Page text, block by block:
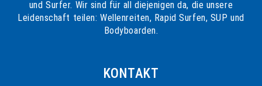
und Surfer. Wir sind für all diejenigen da, die unsere
Leidenschaft teilen: Wellenreiten, Rapid Surfen, SUP und
Bodyboarden.
KONTAKT